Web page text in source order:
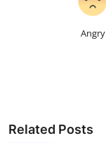
Angry
Related Posts